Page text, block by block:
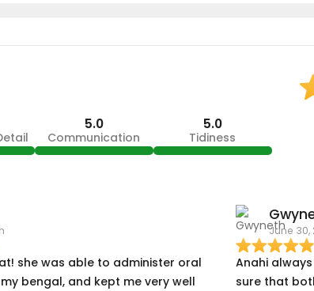
5.0
Communication
5.0
Tidiness
she was able to administer oral
bengal, and kept me very well
June 30,
Anahi
sure that